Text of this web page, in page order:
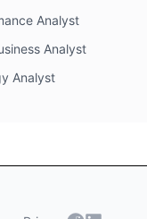
Analyst
Analyst
Analyst